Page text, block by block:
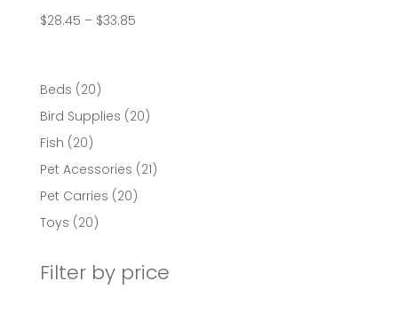
$28.45 – $33.85Price
Beds 2020
products
Bird Supplies 2020
Fish 2020
products
Pet Acessories 2121
Pet Carries 2020
Toys 2020
Filter by price